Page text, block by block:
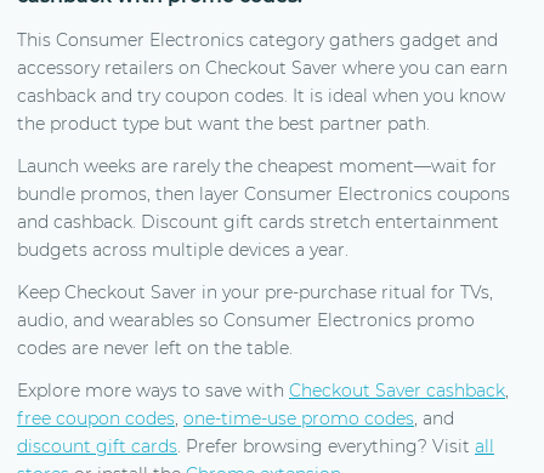
This Consumer Electronics category gathers gadget and
accessory retailers on Checkout Saver where you can earn
cashback and try coupon codes. It is ideal when you know
the product type but want the best partner path.
Launch weeks are rarely the cheapest moment—wait for
bundle promos, then layer Consumer Electronics coupons
and cashback. Discount gift cards stretch entertainment
budgets across multiple devices a year.
Keep Checkout Saver in your pre-purchase ritual for TVs,
audio, and wearables so Consumer Electronics promo
codes are never left on the table.
Explore more ways to save with Checkout Saver cashback,
free coupon codes, one-time-use promo codes, and
discount gift cards. Prefer browsing everything? Visit all